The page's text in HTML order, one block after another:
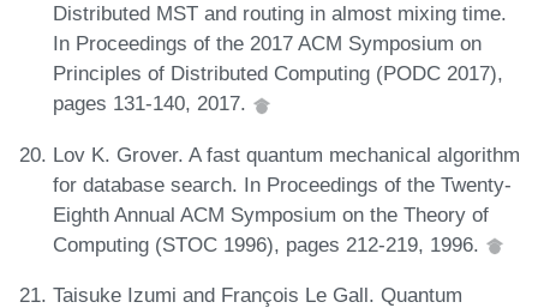
Distributed MST and routing in almost mixing time.
In Proceedings of the 2017 ACM Symposium on
Principles of Distributed Computing (PODC 2017),
pages 131-140, 2017.
Lov K. Grover. A fast quantum mechanical algorithm
for database search. In Proceedings of the Twenty-
Eighth Annual ACM Symposium on the Theory of
Computing (STOC 1996), pages 212-219, 1996.
Taisuke Izumi and François Le Gall. Quantum